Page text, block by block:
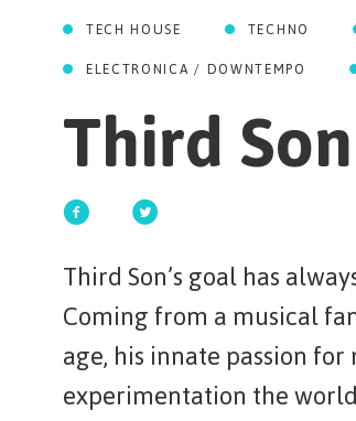
TECH HOUSE TECHNO
ELECTRONICA / DOWNTEMPO
Third Son
Third Son’s goal has
Coming from a musical
age, his innate passion
experimentation the